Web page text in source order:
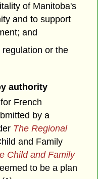
of Manitoba's
and to support
and
or the
authority
French
by a
The Regional
and Family
Child and Family
to be a plan